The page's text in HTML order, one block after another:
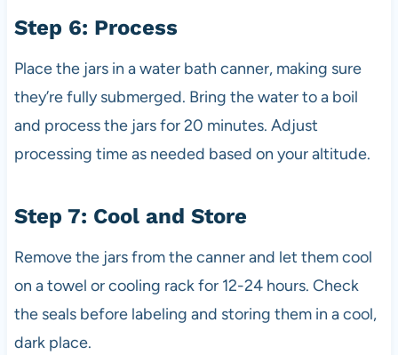
Step 6: Process
Place the jars in a water bath canner, making sure
they’re fully submerged. Bring the water to a boil
and process the jars for 20 minutes. Adjust
processing time as needed based on your altitude.
Step 7: Cool and Store
Remove the jars from the canner and let them cool
on a towel or cooling rack for 12-24 hours. Check
the seals before labeling and storing them in a cool,
dark place.